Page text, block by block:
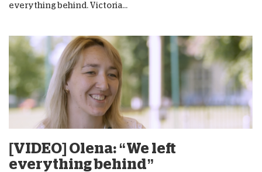
everything behind. Victoria...
[VIDEO] Olena: “We left
everything behind”